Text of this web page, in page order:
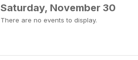
Saturday, November 30
There are no events to display.